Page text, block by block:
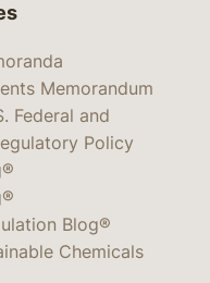
Memorandum
Federal and
Policy
Blog®
Chemicals